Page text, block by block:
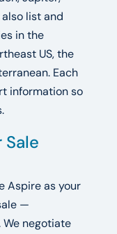
also list and
in the
US, the
Each
information so
Sale
Aspire as your
—
negotiate